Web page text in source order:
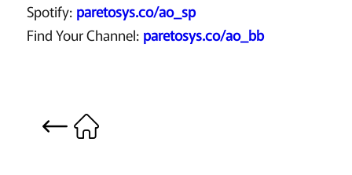
Spotify: paretosys.co/ao_sp
Find Your Channel: paretosys.co/ao_bb